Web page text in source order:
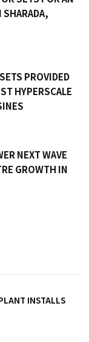
PROVIDED
HYPERSCALE
NEXT WAVE
GROWTH IN
INSTALLS